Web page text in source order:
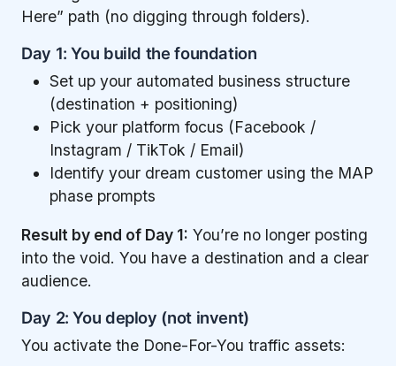
Here” path (no digging through folders).
Day 1: You build the foundation
Set up your automated business structure
(destination + positioning)
Pick your platform focus (Facebook /
Instagram / TikTok / Email)
Identify your dream customer using the MAP
phase prompts
Result by end of Day 1: You’re no longer posting
into the void. You have a destination and a clear
audience.
Day 2: You deploy (not invent)
You activate the Done-For-You traffic assets: